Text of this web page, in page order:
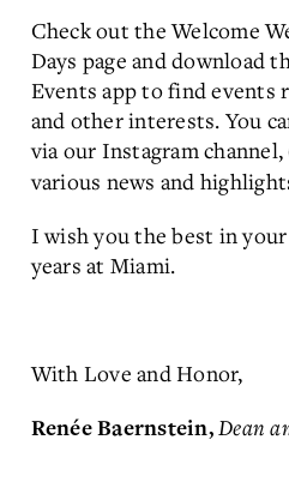
Check out the Welcome
Days page and download
Events app to find events
and other interests. You
via our Instagram channel,
various news and
I wish you the best in
years at Miami.
With Love and Honor,
Renée Baernstein,Dean